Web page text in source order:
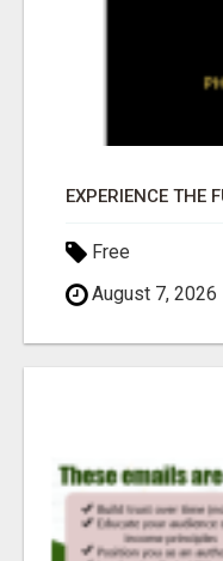
Free
August 7, 2026